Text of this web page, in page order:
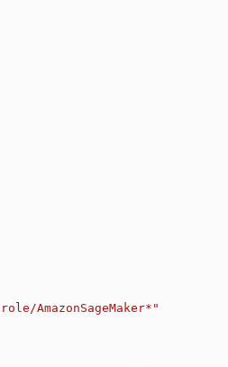
AmazonSageMaker*"